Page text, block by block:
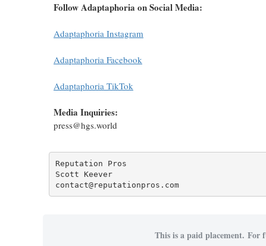
Follow Adaptaphoria on Social Media:
Adaptaphoria Instagram
Adaptaphoria Facebook
Adaptaphoria TikTok
Media Inquiries:
press@hgs.world
Reputation Pros
Scott Keever
contact@reputationpros.com
This is a paid placement. For